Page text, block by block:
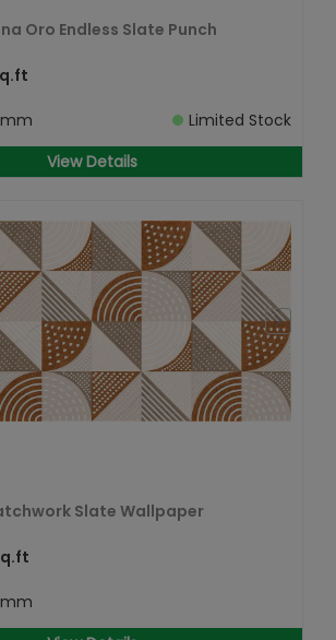
Oro Endless Slate Punch
mm
Limited Stock
View Details
Slate Wallpaper
mm